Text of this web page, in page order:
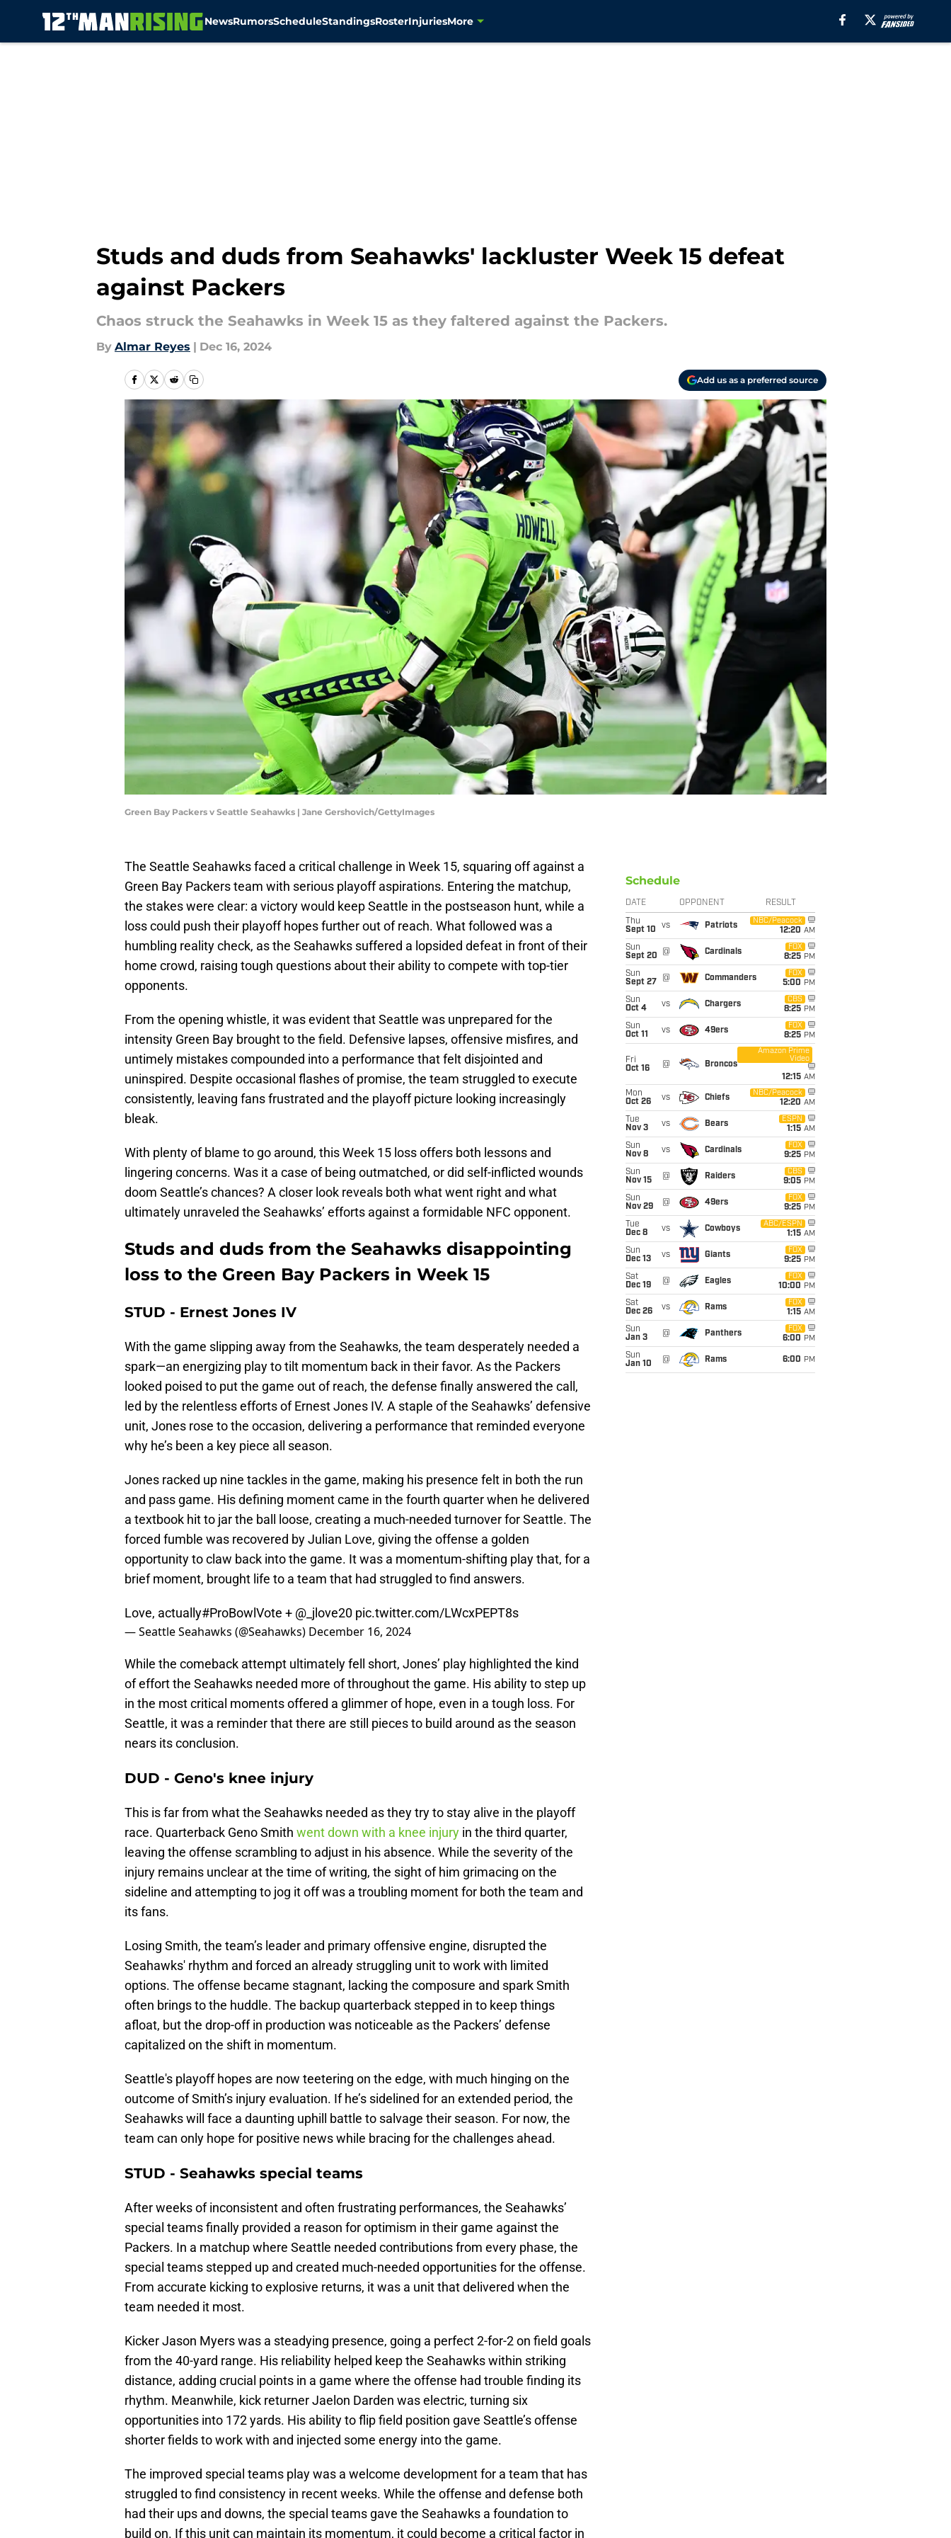
NewsRumorsScheduleStandingsRosterInjuriesMore
Studs and duds from Seahawks' lackluster Week 15 defeat
against Packers
Chaos struck the Seahawks in Week 15 as they faltered against the Packers.
By Almar Reyes | Dec 16, 2024
Add us as a preferred source
Green Bay Packers v Seattle Seahawks | Jane Gershovich/GettyImages
The Seattle Seahawks faced a critical challenge in Week 15, squaring off against a
Green Bay Packers team with serious playoff aspirations. Entering the matchup,
the stakes were clear: a victory would keep Seattle in the postseason hunt, while a
loss could push their playoff hopes further out of reach. What followed was a
humbling reality check, as the Seahawks suffered a lopsided defeat in front of their
home crowd, raising tough questions about their ability to compete with top-tier
opponents.
From the opening whistle, it was evident that Seattle was unprepared for the
intensity Green Bay brought to the field. Defensive lapses, offensive misfires, and
untimely mistakes compounded into a performance that felt disjointed and
uninspired. Despite occasional flashes of promise, the team struggled to execute
consistently, leaving fans frustrated and the playoff picture looking increasingly
bleak.
With plenty of blame to go around, this Week 15 loss offers both lessons and
lingering concerns. Was it a case of being outmatched, or did self-inflicted wounds
doom Seattle’s chances? A closer look reveals both what went right and what
ultimately unraveled the Seahawks’ efforts against a formidable NFC opponent.
Studs and duds from the Seahawks disappointing
loss to the Green Bay Packers in Week 15
STUD - Ernest Jones IV
With the game slipping away from the Seahawks, the team desperately needed a
spark—an energizing play to tilt momentum back in their favor. As the Packers
looked poised to put the game out of reach, the defense finally answered the call,
led by the relentless efforts of Ernest Jones IV. A staple of the Seahawks’ defensive
unit, Jones rose to the occasion, delivering a performance that reminded everyone
why he’s been a key piece all season.
Jones racked up nine tackles in the game, making his presence felt in both the run
and pass game. His defining moment came in the fourth quarter when he delivered
a textbook hit to jar the ball loose, creating a much-needed turnover for Seattle. The
forced fumble was recovered by Julian Love, giving the offense a golden
opportunity to claw back into the game. It was a momentum-shifting play that, for a
brief moment, brought life to a team that had struggled to find answers.
Love, actually#ProBowlVote + @_jlove20 pic.twitter.com/LWcxPEPT8s
— Seattle Seahawks (@Seahawks) December 16, 2024
While the comeback attempt ultimately fell short, Jones’ play highlighted the kind
of effort the Seahawks needed more of throughout the game. His ability to step up
in the most critical moments offered a glimmer of hope, even in a tough loss. For
Seattle, it was a reminder that there are still pieces to build around as the season
nears its conclusion.
DUD - Geno's knee injury
This is far from what the Seahawks needed as they try to stay alive in the playoff
race. Quarterback Geno Smith went down with a knee injury in the third quarter,
leaving the offense scrambling to adjust in his absence. While the severity of the
injury remains unclear at the time of writing, the sight of him grimacing on the
sideline and attempting to jog it off was a troubling moment for both the team and
its fans.
Losing Smith, the team’s leader and primary offensive engine, disrupted the
Seahawks' rhythm and forced an already struggling unit to work with limited
options. The offense became stagnant, lacking the composure and spark Smith
often brings to the huddle. The backup quarterback stepped in to keep things
afloat, but the drop-off in production was noticeable as the Packers’ defense
capitalized on the shift in momentum.
Seattle's playoff hopes are now teetering on the edge, with much hinging on the
outcome of Smith’s injury evaluation. If he’s sidelined for an extended period, the
Seahawks will face a daunting uphill battle to salvage their season. For now, the
team can only hope for positive news while bracing for the challenges ahead.
STUD - Seahawks special teams
After weeks of inconsistent and often frustrating performances, the Seahawks’
special teams finally provided a reason for optimism in their game against the
Packers. In a matchup where Seattle needed contributions from every phase, the
special teams stepped up and created much-needed opportunities for the offense.
From accurate kicking to explosive returns, it was a unit that delivered when the
team needed it most.
Kicker Jason Myers was a steadying presence, going a perfect 2-for-2 on field goals
from the 40-yard range. His reliability helped keep the Seahawks within striking
distance, adding crucial points in a game where the offense had trouble finding its
rhythm. Meanwhile, kick returner Jaelon Darden was electric, turning six
opportunities into 172 yards. His ability to flip field position gave Seattle’s offense
shorter fields to work with and injected some energy into the game.
The improved special teams play was a welcome development for a team that has
struggled to find consistency in recent weeks. While the offense and defense both
had their ups and downs, the special teams gave the Seahawks a foundation to
build on. If this unit can maintain its momentum, it could become a critical factor in
Schedule
DATE OPPONENT RESULT
Thu
Sept 10
vs Patriots
NBC/Peacock
12:20 AM
Sun
Sept 20
@ Cardinals
FOX
8:25 PM
Sun
Sept 27
@ Commanders
FOX
5:00 PM
Sun
Oct 4
vs Chargers
CBS
8:25 PM
Sun
Oct 11
vs 49ers
FOX
8:25 PM
Fri
Oct 16
@ Broncos
Amazon Prime
Video
12:15 AM
Mon
Oct 26
vs Chiefs
NBC/Peacock
12:20 AM
Tue
Nov 3
vs Bears
ESPN
1:15 AM
Sun
Nov 8
vs Cardinals
FOX
9:25 PM
Sun
Nov 15
@ Raiders
CBS
9:05 PM
Sun
Nov 29
@ 49ers
FOX
9:25 PM
Tue
Dec 8
vs Cowboys
ABC/ESPN
1:15 AM
Sun
Dec 13
vs Giants
FOX
9:25 PM
Sat
Dec 19
@ Eagles
FOX
10:00 PM
Sat
Dec 26
vs Rams
FOX
1:15 AM
Sun
Jan 3
@ Panthers
FOX
6:00 PM
Sun
Jan 10
@ Rams 6:00 PM